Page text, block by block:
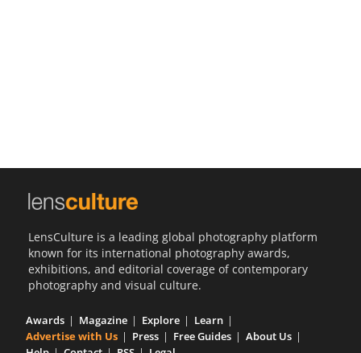
LensCulture is a leading global photography platform
known for its international photography awards,
exhibitions, and editorial coverage of contemporary
photography and visual culture.
Awards Magazine Explore
Learn
Advertise with Us
Press Free Guides
About Us